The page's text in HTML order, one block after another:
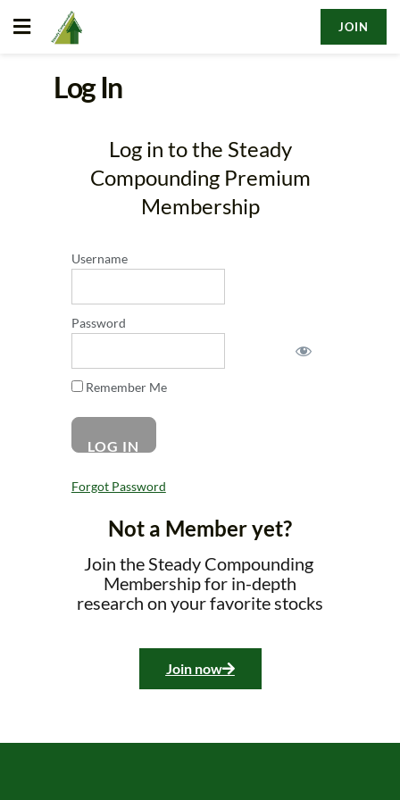
JOIN
Log In
Log in to the Steady
Compounding Premium
Membership
Username
Password
Remember Me
Forgot Password
Not a Member yet?
Join the Steady Compounding
Membership for in-depth
research on your favorite stocks
Join now